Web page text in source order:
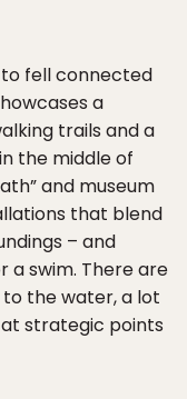
fell connected
a
trails and a
the middle of
and museum
that blend
– and
a swim. There are
the water, a lot
strategic points